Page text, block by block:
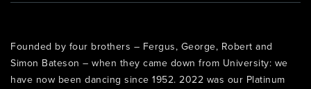
Founded by four brothers – Fergus, George, Robert and
Simon Bateson – when they came down from University: we
have now been dancing since 1952. 2022 was our Platinum